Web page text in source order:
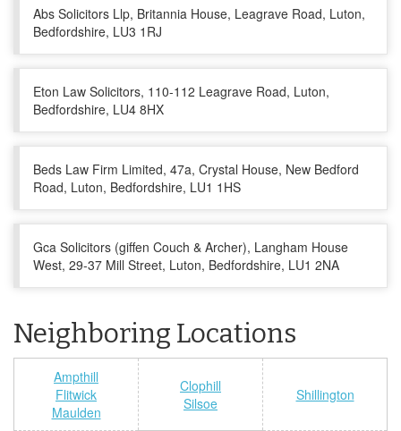
Abs Solicitors Llp, Britannia House, Leagrave Road, Luton,
Bedfordshire, LU3 1RJ
Eton Law Solicitors, 110-112 Leagrave Road, Luton,
Bedfordshire, LU4 8HX
Beds Law Firm Limited, 47a, Crystal House, New Bedford
Road, Luton, Bedfordshire, LU1 1HS
Gca Solicitors (giffen Couch & Archer), Langham House
West, 29-37 Mill Street, Luton, Bedfordshire, LU1 2NA
Neighboring Locations
Ampthill
Flitwick
Maulden
Clophill
Silsoe
Shillington